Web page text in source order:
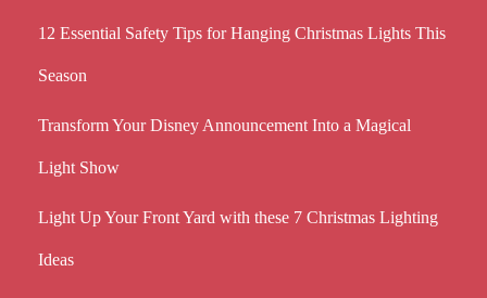
12 Essential Safety Tips for Hanging Christmas Lights This
Season
Transform Your Disney Announcement Into a Magical
Light Show
Light Up Your Front Yard with these 7 Christmas Lighting
Ideas